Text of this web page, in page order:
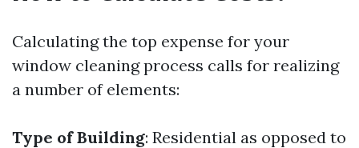
Calculating the top expense for your
window cleaning process calls for realizing
a number of elements:
Type of Building: Residential as opposed to